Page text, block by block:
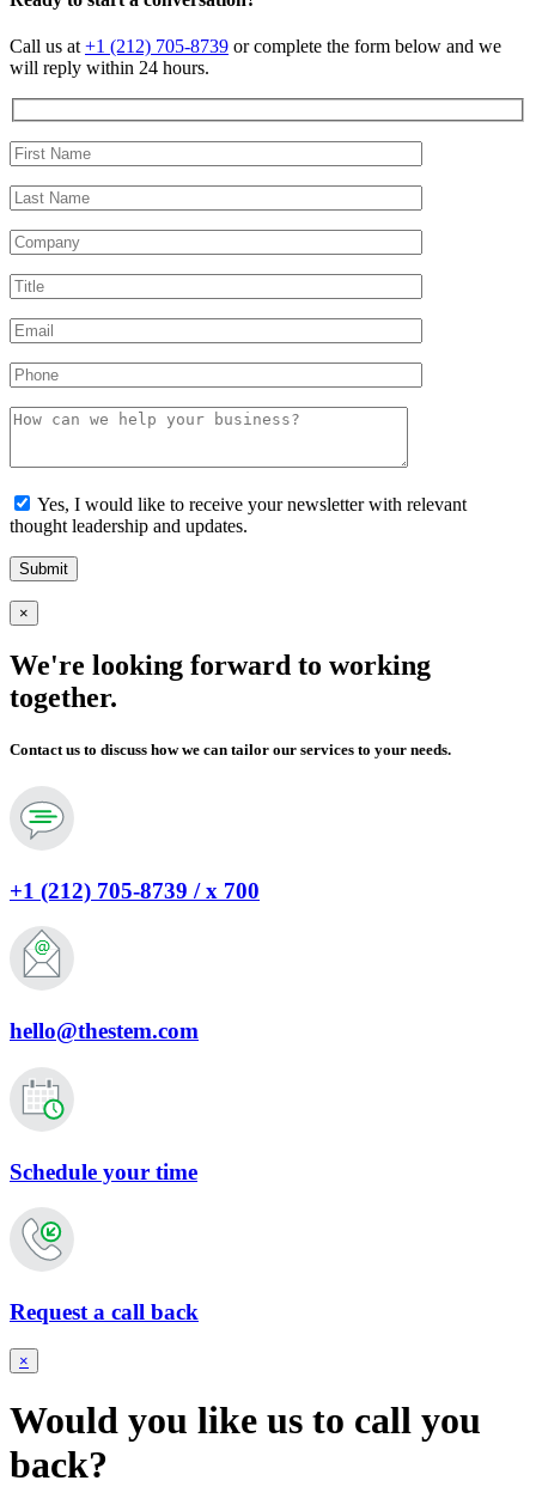
Call us at +1 (212) 705-8739 or complete the form below and we
will reply within 24 hours.
Yes, I would like to receive your newsletter with relevant
thought leadership and updates.
×
We're looking forward to working
together.
Contact us to discuss how we can tailor our services to your needs.
+1 (212) 705-8739 / x 700
hello@thestem.com
Schedule your time
Request a call back
×
Would you like us to call you
back?